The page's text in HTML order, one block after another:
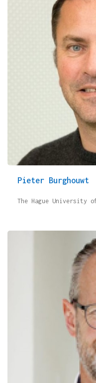
Pieter Burghouwt
The Hague University